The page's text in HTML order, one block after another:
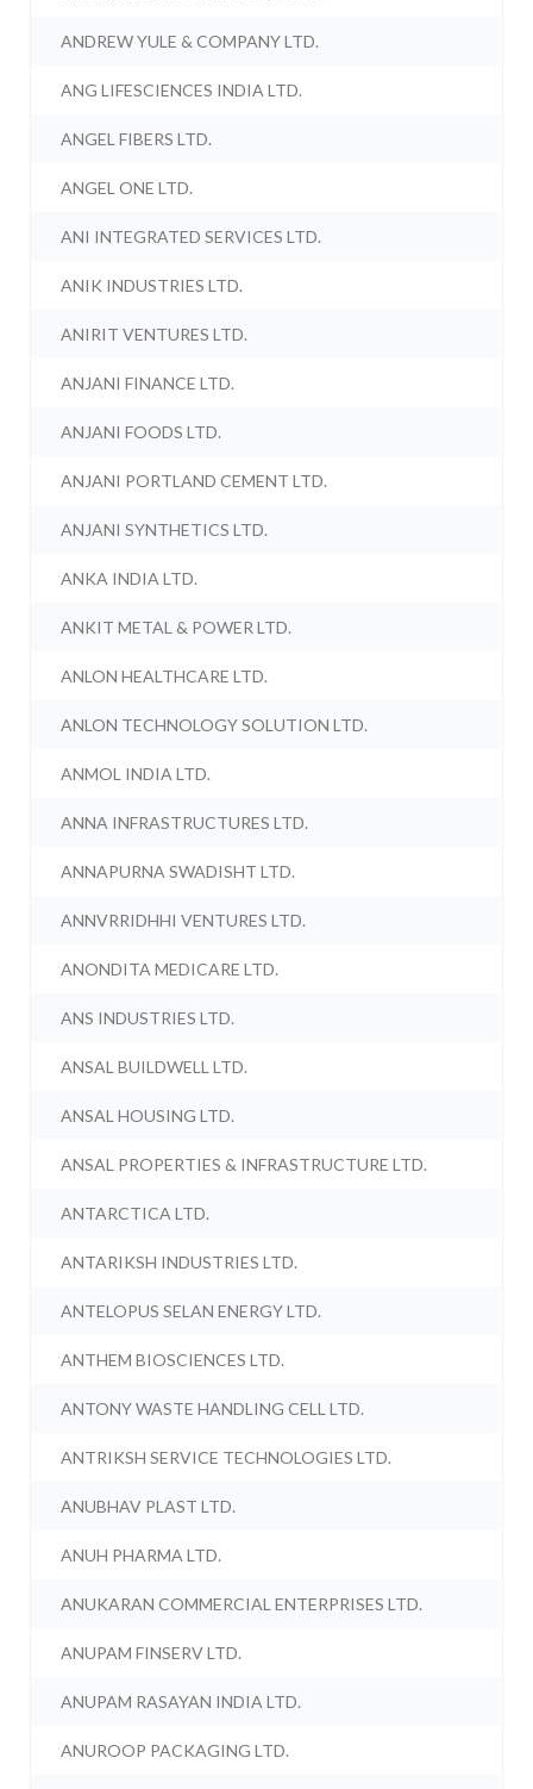
ANDREW YULE & COMPANY LTD.
ANG LIFESCIENCES INDIA LTD.
ANGEL FIBERS LTD.
ANGEL ONE LTD.
ANI INTEGRATED SERVICES LTD.
ANIK INDUSTRIES LTD.
ANIRIT VENTURES LTD.
ANJANI FINANCE LTD.
ANJANI FOODS LTD.
ANJANI PORTLAND CEMENT LTD.
ANJANI SYNTHETICS LTD.
ANKA INDIA LTD.
ANKIT METAL & POWER LTD.
ANLON HEALTHCARE LTD.
ANLON TECHNOLOGY SOLUTION LTD.
ANMOL INDIA LTD.
ANNA INFRASTRUCTURES LTD.
ANNAPURNA SWADISHT LTD.
ANNVRRIDHHI VENTURES LTD.
ANONDITA MEDICARE LTD.
ANS INDUSTRIES LTD.
ANSAL BUILDWELL LTD.
ANSAL HOUSING LTD.
ANSAL PROPERTIES & INFRASTRUCTURE LTD.
ANTARCTICA LTD.
ANTARIKSH INDUSTRIES LTD.
ANTELOPUS SELAN ENERGY LTD.
ANTHEM BIOSCIENCES LTD.
ANTONY WASTE HANDLING CELL LTD.
ANTRIKSH SERVICE TECHNOLOGIES LTD.
ANUBHAV PLAST LTD.
ANUH PHARMA LTD.
ANUKARAN COMMERCIAL ENTERPRISES LTD.
ANUPAM FINSERV LTD.
ANUPAM RASAYAN INDIA LTD.
ANUROOP PACKAGING LTD.